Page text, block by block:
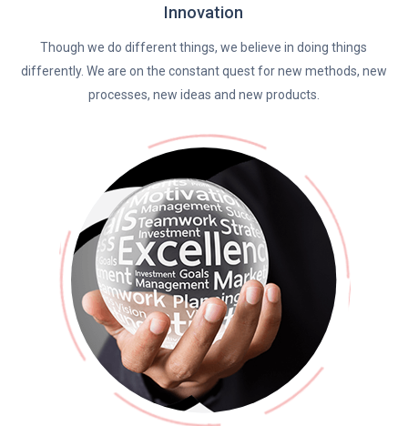
Innovation
Though we do different things, we believe in doing things
differently. We are on the constant quest for new methods, new
processes, new ideas and new products.